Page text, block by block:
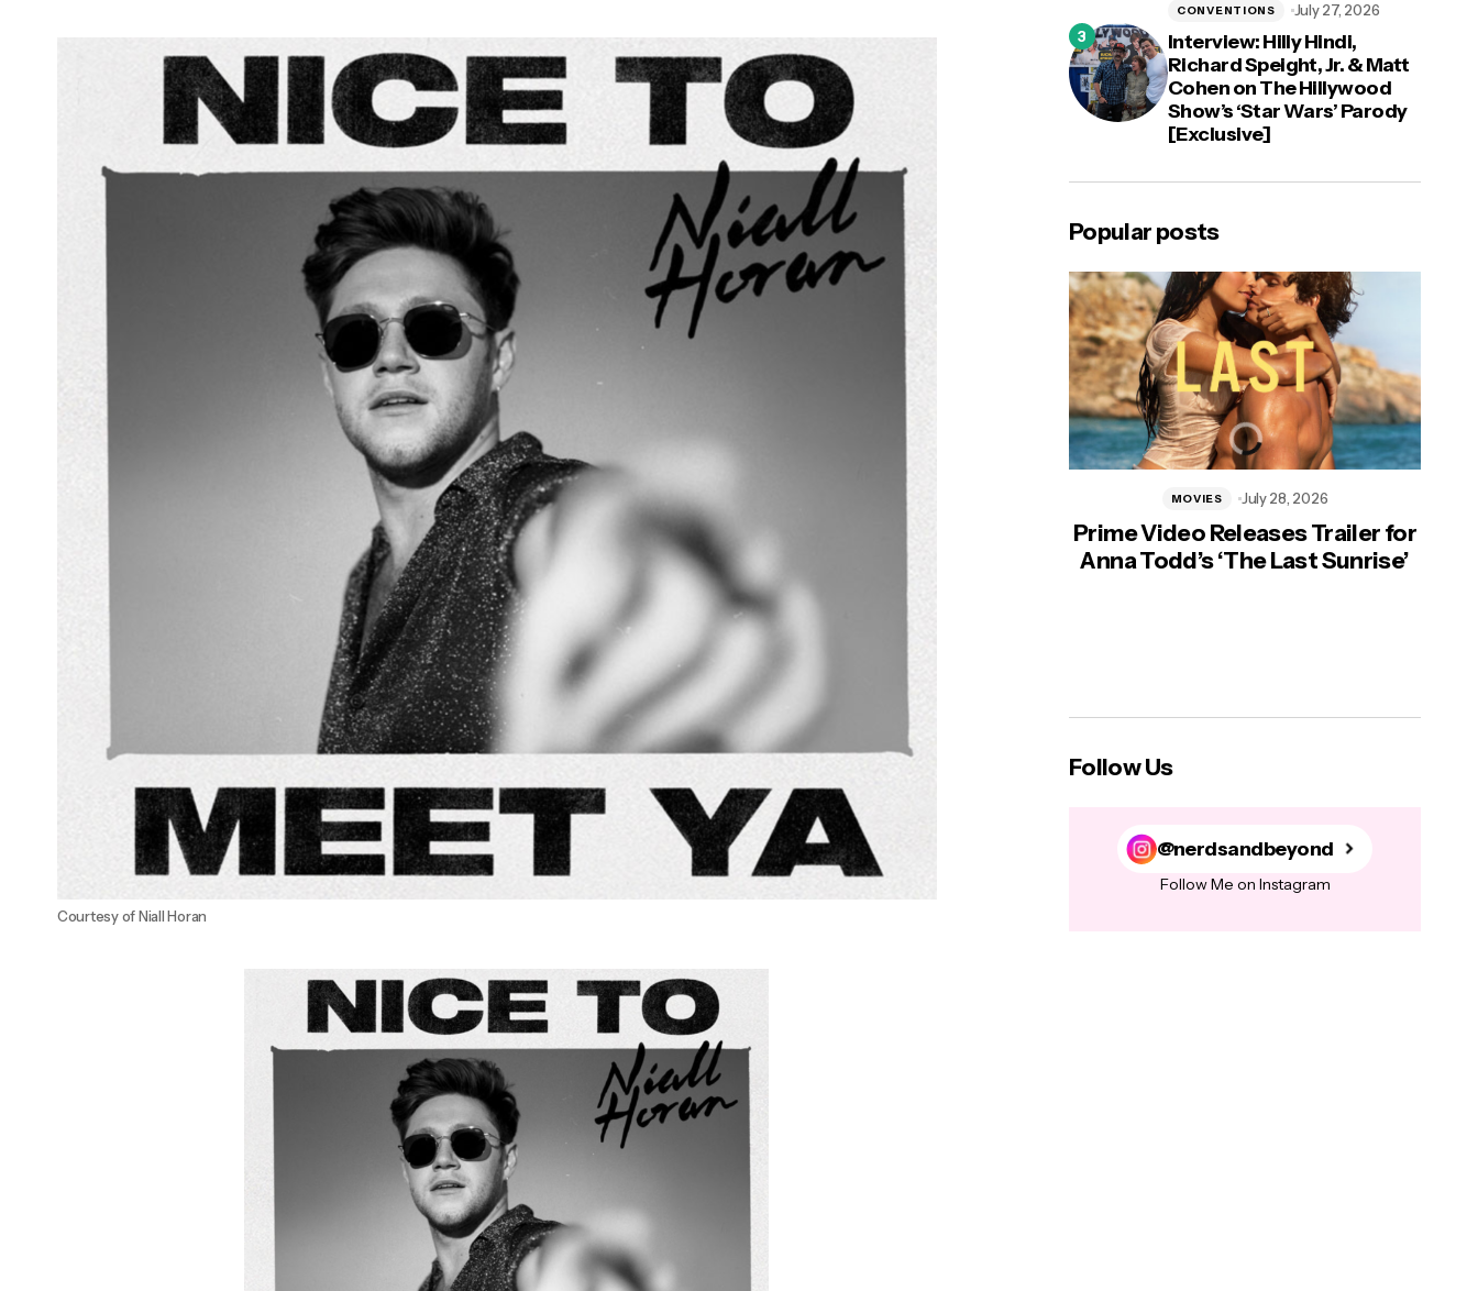
Jensen Ackles and Steve Carlson's Radio
Company 'Vol. 1' Released Today +
Currently #2 on iTunes
Courtesy of Niall Horan
Interview: Hilly Hindi,
Richard Speight, Jr. & Matt
Cohen on The Hillywood
Show’s ‘Star Wars’ Parody
[Exclusive]
CONVENTIONS July 27, 2026
Popular posts
Prime Video Releases Trailer for
Anna Todd’s ‘The Last Sunrise’
MOVIES July 28, 2026
Follow Us
@nerdsandbeyond
Follow Me on Instagram